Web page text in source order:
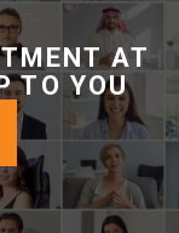
AT
TO YOU